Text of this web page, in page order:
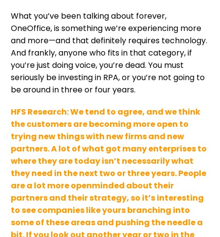
What you’ve been talking about forever,
OneOffice, is something we’re experiencing more
and more—and that definitely requires technology.
And frankly, anyone who fits in that category, if
you’re just doing voice, you’re dead. You must
seriously be investing in RPA, or you’re not going to
be around in three or four years.
HFS Research:We tend to agree, and we think
the customers are becoming more open to
trying new things with new firms and new
partners. A lot of what got many enterprises to
where they are today isn’t necessarily what
they need in the next two or three years. People
are a lot more openminded about their
partners and their strategy, so it’s interesting
to see companies like yours branching into
some of these areas and pushing the needle a
bit. If you look out another year or two in the